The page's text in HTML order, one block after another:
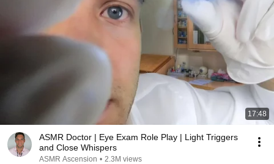
17:48
ASMR Doctor | Eye Exam Role Play | Light Triggers
and Close Whispers
ASMR Ascension • 2.3M views